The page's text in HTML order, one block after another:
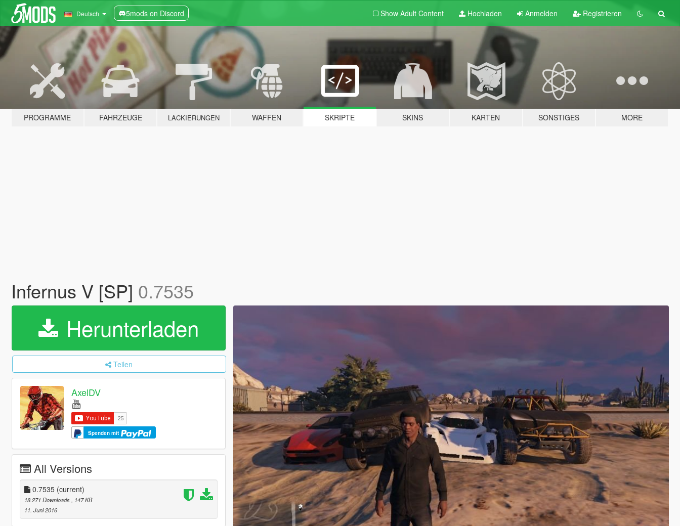
Deutsch 5mods on Discord Show Adult Content Hochladen Anmelden Registrieren
PROGRAMME FAHRZEUGE LACKIERUNGEN WAFFEN SKRIPTE SKINS KARTEN SONSTIGES MORE
Infernus V [SP] 0.7535
Herunterladen
Teilen
AxelDV
Spenden mit
All Versions
0.7535 (current)
18.271 Downloads, 147 KB
11. Juni 2016